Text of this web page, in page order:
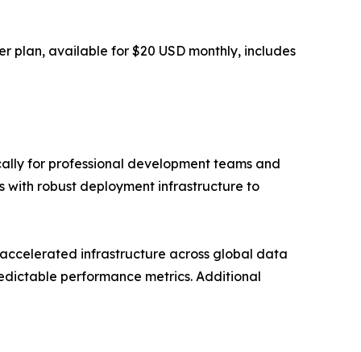
plan, available for $20 USD monthly, includes
for professional development teams and
with robust deployment infrastructure to
infrastructure across global data
performance metrics. Additional